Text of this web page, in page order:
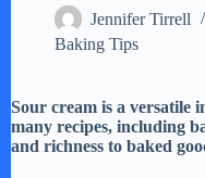
Jennifer Tirrell
Baking Tips
Sour cream is a versatile
many recipes, including
and richness to baked